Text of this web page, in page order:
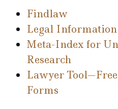
Findlaw
Legal
Meta-Index for
Research
Lawyer
Forms